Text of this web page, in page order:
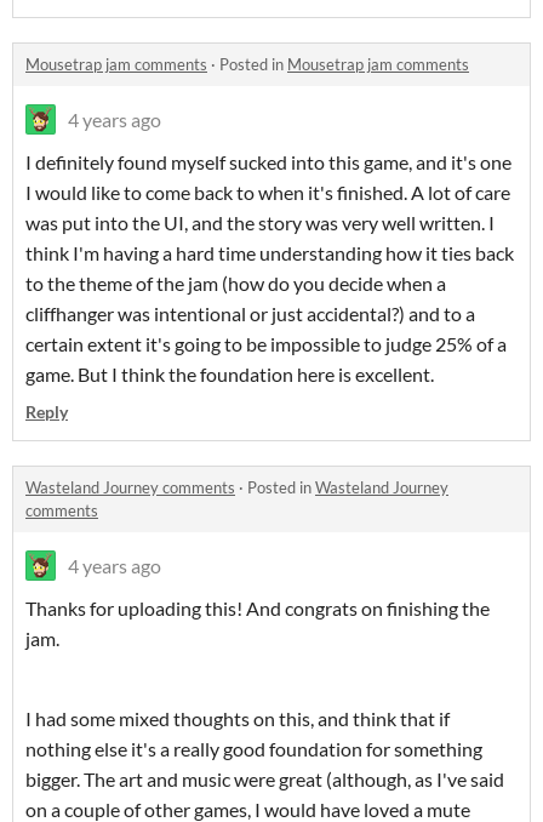
Mousetrap jam comments · Posted in Mousetrap jam comments
4 years ago
I definitely found myself sucked into this game, and it's one
I would like to come back to when it's finished. A lot of care
was put into the UI, and the story was very well written. I
think I'm having a hard time understanding how it ties back
to the theme of the jam (how do you decide when a
cliffhanger was intentional or just accidental?) and to a
certain extent it's going to be impossible to judge 25% of a
game. But I think the foundation here is excellent.
Reply
Wasteland Journey comments · Posted inWasteland Journey
comments
4 years ago
Thanks for uploading this! And congrats on finishing the
jam.
I had some mixed thoughts on this, and think that if
nothing else it's a really good foundation for something
bigger. The art and music were great (although, as I've said
on a couple of other games, I would have loved a mute